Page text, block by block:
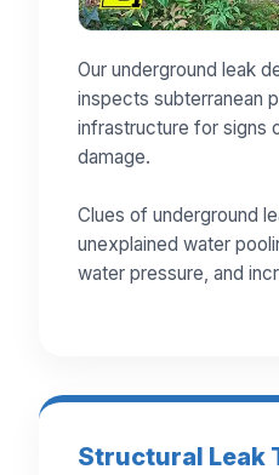
Our underground leak
inspects subterranean
infrastructure for signs
damage.
Clues of underground
unexplained water
water pressure, and
Structural Leak